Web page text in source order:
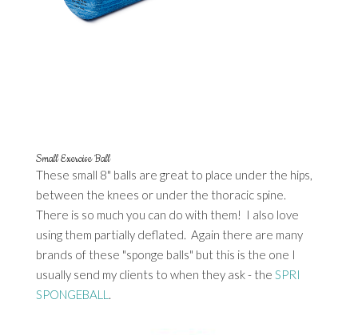
Small Exercise Ball
These small 8" balls are great to place under the hips,
between the knees or under the thoracic spine.
There is so much you can do with them! I also love
using them partially deflated. Again there are many
brands of these "sponge balls" but this is the one I
usually send my clients to when they ask - the SPRI
SPONGEBALL .